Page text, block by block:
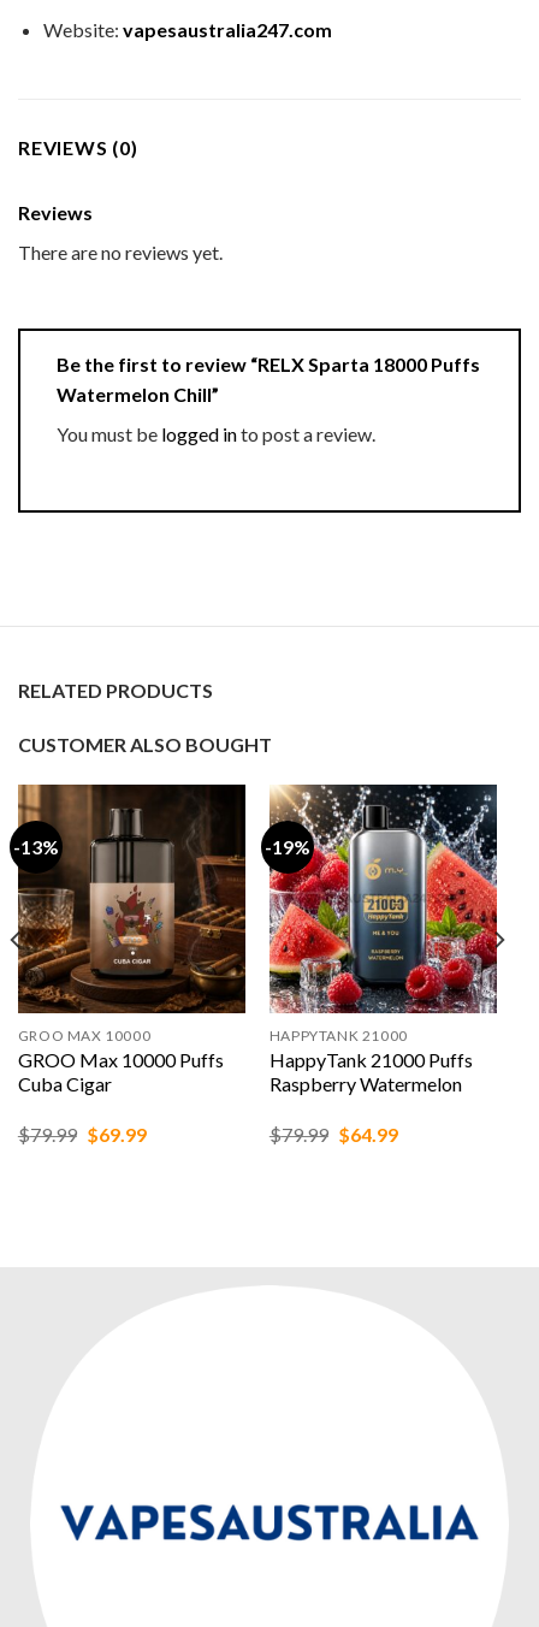
Website: vapesaustralia247.com
REVIEWS (0)
Reviews
There are no reviews yet.
Be the first to review “RELX Sparta 18000 Puffs
Watermelon Chill”
You must be logged into post a review.
RELATED PRODUCTS
CUSTOMER ALSO BOUGHT
-13%
GROO MAX 10000
GROO Max 10000 Puffs
Cuba Cigar
$79.99 Original
price
$69.99Current
-19%
HAPPYTANK 21000
HappyTank 21000 Puffs
Raspberry Watermelon
$79.99 Original
price
$64.99Current